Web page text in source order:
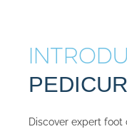
Discover expert foot